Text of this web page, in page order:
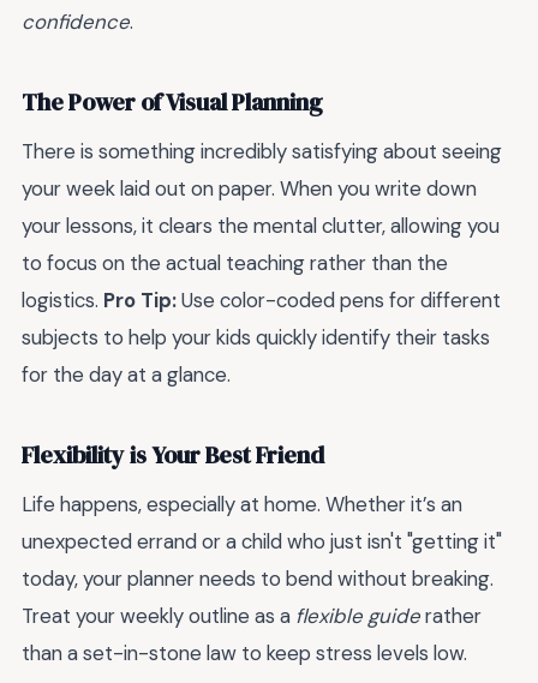
confidence.
The Power of Visual Planning
There is something incredibly satisfying about seeing
your week laid out on paper. When you write down
your lessons, it clears the mental clutter, allowing you
to focus on the actual teaching rather than the
logistics. Pro Tip:Use color-coded pens for different
subjects to help your kids quickly identify their tasks
for the day at a glance.
Flexibility is Your Best Friend
Life happens, especially at home. Whether it’s an
unexpected errand or a child who just isn't "getting it"
today, your planner needs to bend without breaking.
Treat your weekly outline as a flexible guiderather
than a set-in-stone law to keep stress levels low.